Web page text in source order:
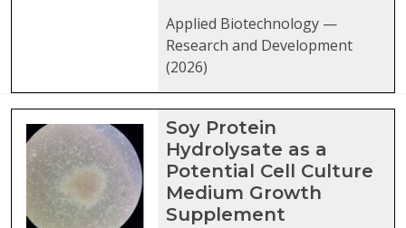
Applied Biotechnology —
Research and Development
(2026)
Soy Protein
Hydrolysate as a
Potential Cell Culture
Medium Growth
Supplement